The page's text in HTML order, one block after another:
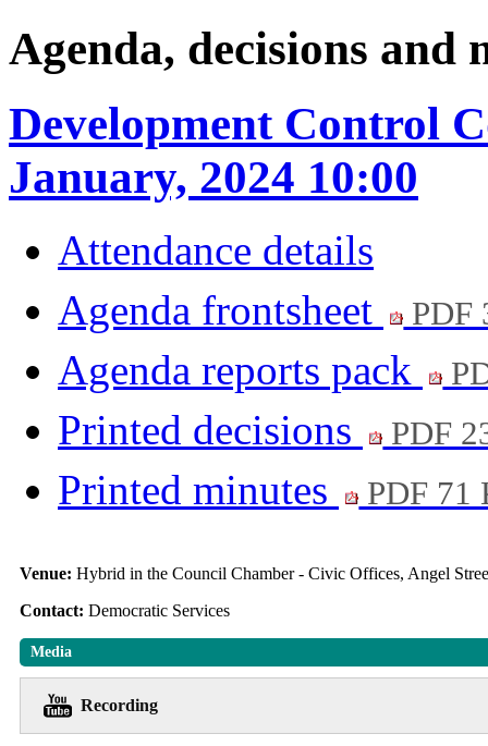
Agenda, decisions and
Development Control
January, 2024 10:00
Attendance details
Agenda frontsheet
PDF
Agenda reports pack
Printed decisions PDF
Printed minutes PDF 71
Venue: Hybrid in the Council Chamber - Civic Offices, Angel
Contact: Democratic Services
Media
Recording